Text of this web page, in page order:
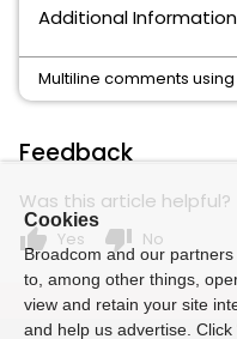
Additional Information
Multiline comments
Feedback
Was this article helpful?
thumb_up Yes thumb_down No
Cookies
Broadcom and our
to, among other things,
view and retain your site
and help us advertise.